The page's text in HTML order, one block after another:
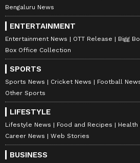
Bengaluru News
ENTERTAINMENT
Entertainment News OTT Release Bigg
Box Office Collection
SPORTS
Sports News Cricket News Football
Other Sports
LIFESTYLE
Lifestyle News Food and Recipes Health
Career News
Web Stories
BUSINESS